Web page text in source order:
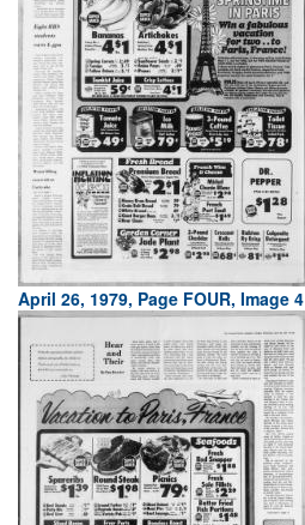
April 26, 1979, Page FOUR, Image 4